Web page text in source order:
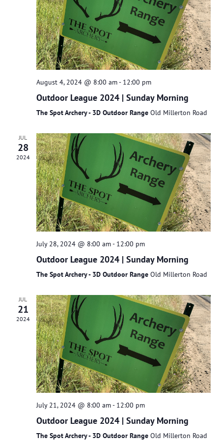
August 4, 2024 @ 8:00 am- 12:00 pm
Outdoor League 2024 | Sunday Morning
The Spot Archery - 3D Outdoor Range Old Millerton Road
JUL
28
2024
July 28, 2024 @ 8:00 am- 12:00 pm
Outdoor League 2024 | Sunday Morning
The Spot Archery - 3D Outdoor Range Old Millerton Road
JUL
21
2024
July 21, 2024 @ 8:00 am- 12:00 pm
Outdoor League 2024 | Sunday Morning
The Spot Archery - 3D Outdoor Range Old Millerton Road